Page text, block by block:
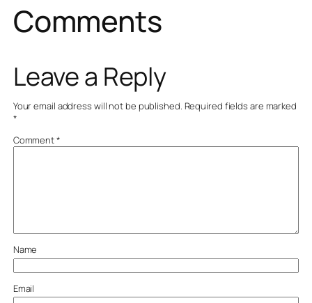
Comments
Leave a Reply
Your email address will not be published. Required fields are marked
*
Comment*
Name
Email